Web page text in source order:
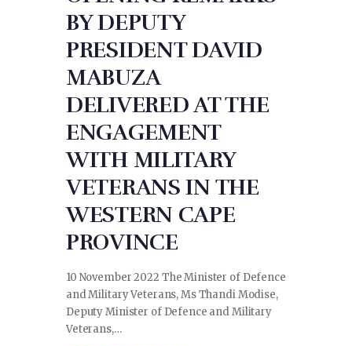
BY DEPUTY
PRESIDENT DAVID
MABUZA
DELIVERED AT THE
ENGAGEMENT
WITH MILITARY
VETERANS IN THE
WESTERN CAPE
PROVINCE
10 November 2022 The Minister of Defence
and Military Veterans, Ms Thandi Modise,
Deputy Minister of Defence and Military
Veterans,…